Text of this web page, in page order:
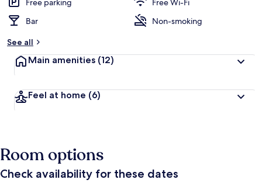
Free parking
Free Wi-Fi
Bar
Non-smoking
See all
Main amenities (12)
Feel at home (6)
Room options
Check availability for these dates